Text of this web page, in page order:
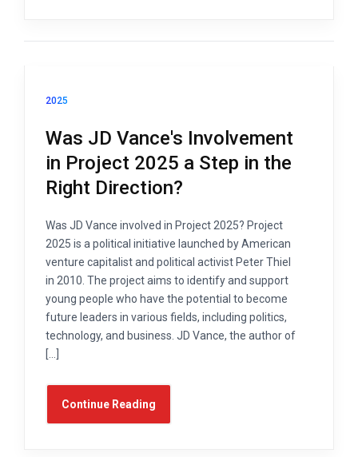
2025
Was JD Vance's Involvement
in Project 2025 a Step in the
Right Direction?
Was JD Vance involved in Project 2025? Project
2025 is a political initiative launched by American
venture capitalist and political activist Peter Thiel
in 2010. The project aims to identify and support
young people who have the potential to become
future leaders in various fields, including politics,
technology, and business. JD Vance, the author of
[…]
Continue Reading